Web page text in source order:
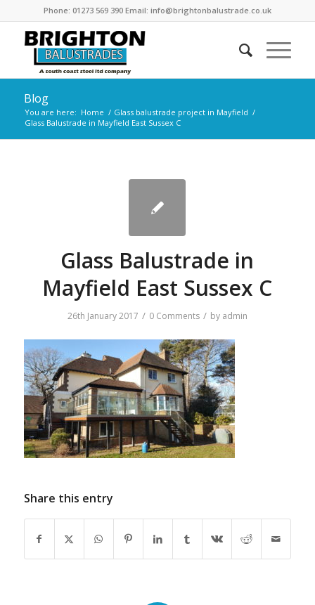
Phone: 01273 569 390 Email: info@brightonbalustrade.co.uk
Blog
You are here: Home / Glass balustrade project in Mayfield /
Glass Balustrade in Mayfield East Sussex C
Glass Balustrade in
Mayfield East Sussex C
26th January 2017 / 0 Comments / by admin
Share this entry